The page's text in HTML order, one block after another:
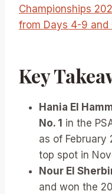
Championships
from Days 4-9 and
Key
Hania El
No. 1 in the
as of February
top spot in
Nour El
and won the